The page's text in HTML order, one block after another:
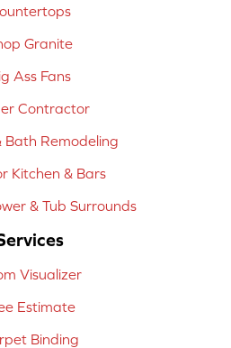
Granite
Ass Fans
Contractor
Bath Remodeling
Kitchen & Bars
& Tub Surrounds
Visualizer
Estimate
Binding